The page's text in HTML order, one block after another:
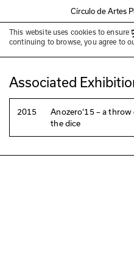
Círculo de Artes
This website uses cookies to ensure
continuing to browse, you agree to
Vitor Torpedo
Associated
2015
Anozero‘15 – a throw
the dice